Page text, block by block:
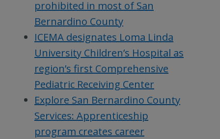
prohibited in most of San
Bernardino County
ICEMA designates Loma Linda
University Children’s Hospital as
region’s first Comprehensive
Pediatric Receiving Center
Explore San Bernardino County
Services: Apprenticeship
program creates career